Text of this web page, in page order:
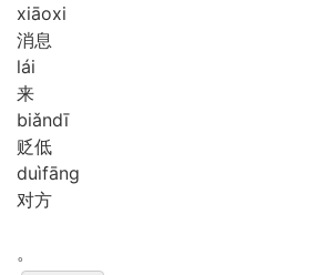
xiāoxi
消息
lái
来
biǎndī
贬低
duìfāng
对方
。